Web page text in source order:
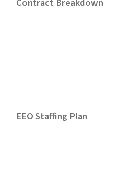
Contract Breakdown
EEO Staffing Plan